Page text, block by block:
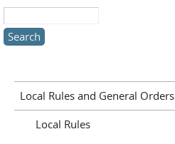
Local Rules and General Orders
Local Rules